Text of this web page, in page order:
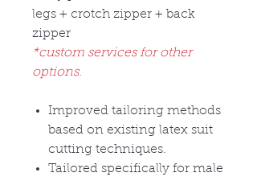
legs + crotch zipper + back
zipper
*custom services for other
options.
Improved tailoring methods
based on existing latex suit
cutting techniques.
Tailored specifically for male